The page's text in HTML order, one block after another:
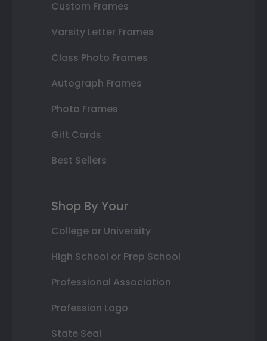
Custom Frames
Varsity Letter Frames
Class Photo Frames
Autograph Frames
Photo Frames
Gift Cards
Best Sellers
Shop By Your
College or University
High School or Prep School
Professional Association
Profession Logo
State Seal